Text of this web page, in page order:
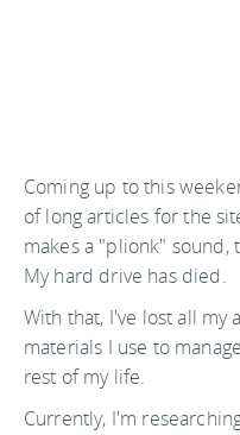
Coming up to this
of long articles for the
makes a "plionk"
My hard drive has died.
With that, I've lost all my
materials I use to
rest of my life.
Currently, I'm